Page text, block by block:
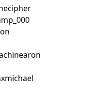
after-eleven-
— Eden
eden 19.
sesh 20. ☁
brockbeats-lunch-